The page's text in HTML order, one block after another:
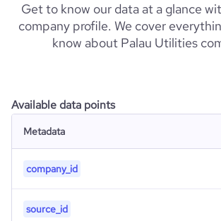
Get to know our data at a glance
company profile. We cover
know about Palau Utilities
Available data points
Metadata
company_id
source_id